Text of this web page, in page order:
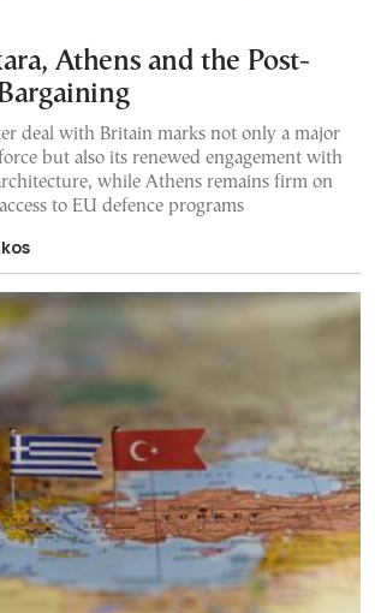
Athens and the Post-
deal with Britain marks not only a major
but also its renewed engagement with
while Athens remains firm on
to EU defence programs